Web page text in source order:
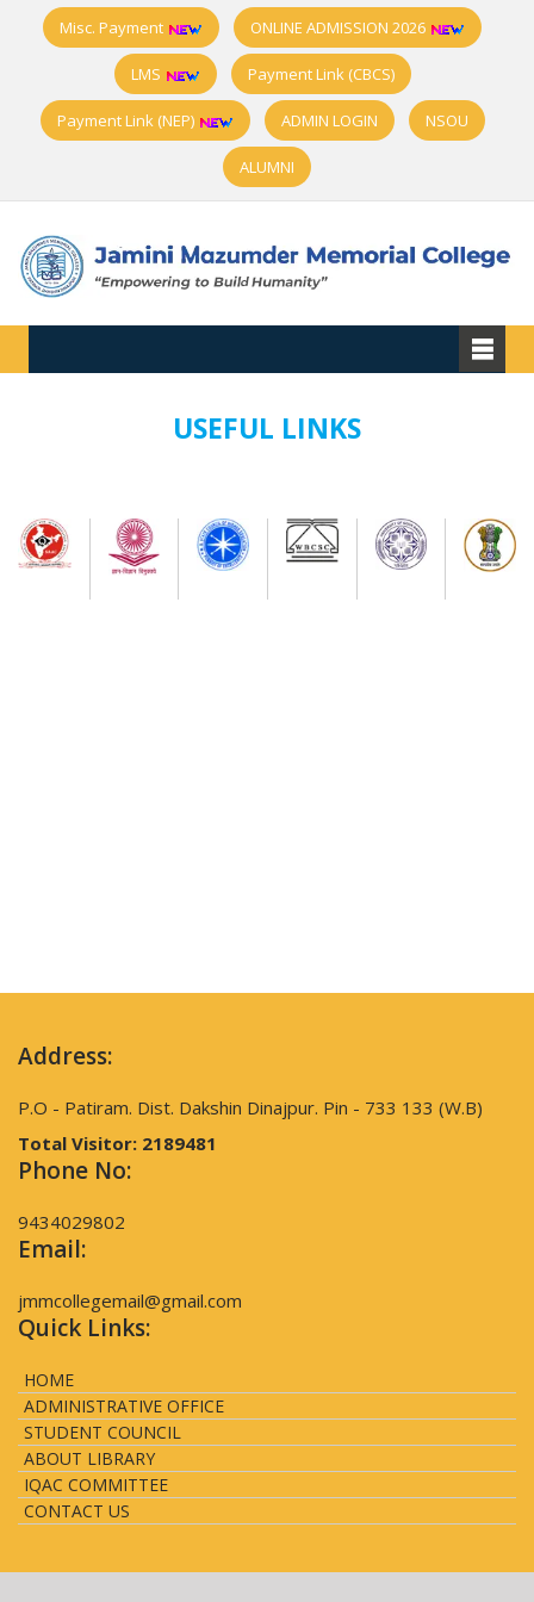
Misc. Payment ONLINE ADMISSION 2026
LMS Payment Link (CBCS)
Payment Link (NEP) ADMIN LOGIN NSOU
ALUMNI
USEFUL LINKS
Address:
P.O - Patiram. Dist. Dakshin Dinajpur. Pin - 733 133 (W.B)
Total Visitor: 2189481
Phone No:
9434029802
Email:
jmmcollegemail@gmail.com
Quick Links:
HOME
ADMINISTRATIVE OFFICE
STUDENT COUNCIL
ABOUT LIBRARY
IQAC COMMITTEE
CONTACT US